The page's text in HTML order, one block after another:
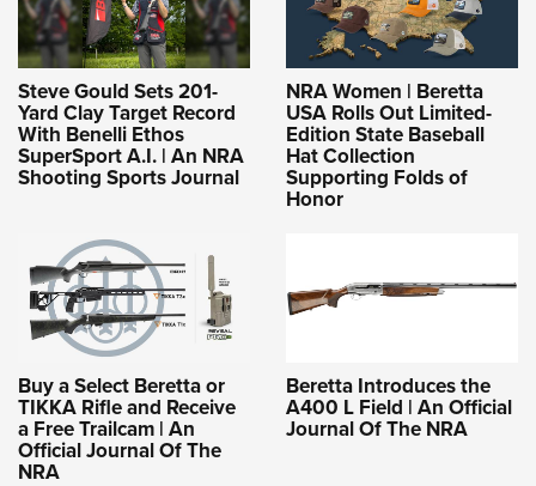
Steve Gould Sets 201-
Yard Clay Target Record
With Benelli Ethos
SuperSport A.I. | An NRA
Shooting Sports Journal
NRA Women | Beretta
USA Rolls Out Limited-
Edition State Baseball
Hat Collection
Supporting Folds of
Honor
Buy a Select Beretta or
TIKKA Rifle and Receive
a Free Trailcam | An
Official Journal Of The
NRA
Beretta Introduces the
A400 L Field | An Official
Journal Of The NRA